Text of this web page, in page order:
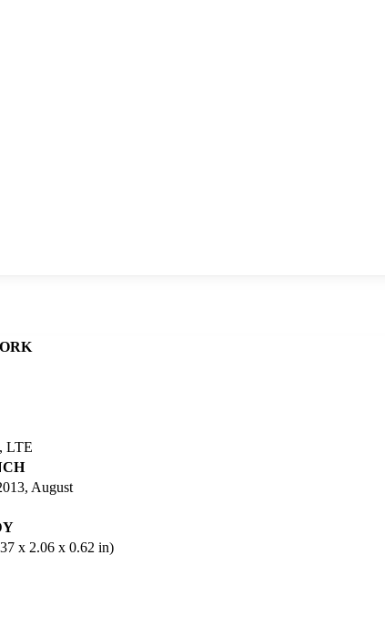
LTE
August
x 2.06 x 0.62 in)